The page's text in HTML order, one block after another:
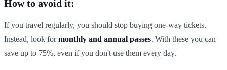
How to avoid it:
If you travel regularly, you should stop buying one-way tickets.
Instead, look formonthly and annual passes. With these you can
save up to 75%, even if you don't use them every day.